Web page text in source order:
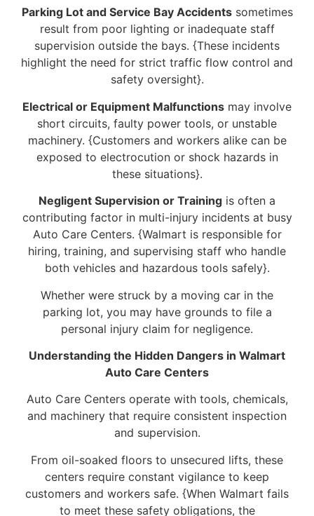
Parking Lot and Service Bay Accidentssometimes
result from poor lighting or inadequate staff
supervision outside the bays. {These incidents
highlight the need for strict traffic flow control and
safety oversight}.
Electrical or Equipment Malfunctions may involve
short circuits, faulty power tools, or unstable
machinery. {Customers and workers alike can be
exposed to electrocution or shock hazards in
these situations}.
Negligent Supervision or Training is often a
contributing factor in multi-injury incidents at busy
Auto Care Centers. {Walmart is responsible for
hiring, training, and supervising staff who handle
both vehicles and hazardous tools safely}.
Whether were struck by a moving car in the
parking lot, you may have grounds to file a
personal injury claim for negligence.
Understanding the Hidden Dangers in Walmart
Auto Care Centers
Auto Care Centers operate with tools, chemicals,
and machinery that require consistent inspection
and supervision.
From oil-soaked floors to unsecured lifts, these
centers require constant vigilance to keep
customers and workers safe. {When Walmart fails
to meet these safety obligations, the